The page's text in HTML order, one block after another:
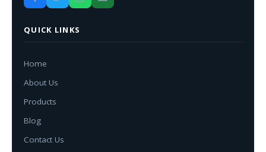
QUICK LINKS
Home
About Us
Products
Blog
Contact Us